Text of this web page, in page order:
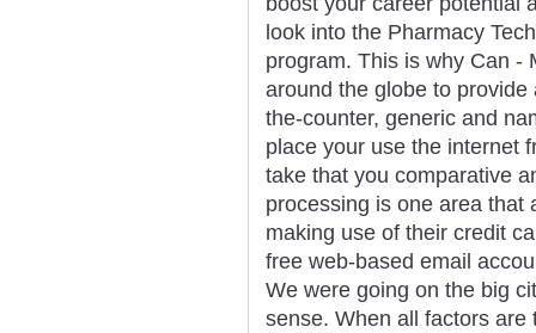
look into the Pharmacy
program. This is why Can -
around the globe to
the-counter, generic and
place your use the internet
take that you comparative
processing is one area that
making use of their credit
free web-based email
We were going on the big
sense. When all factors